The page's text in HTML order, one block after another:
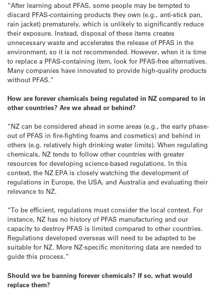
“After learning about PFAS, some people may be tempted to
discard PFAS-containing products they own (e.g., anti-stick pan,
rain jacket) prematurely, which is unlikely to significantly reduce
their exposure. Instead, disposal of these items creates
unnecessary waste and accelerates the release of PFAS in the
environment, so it is not recommended. However, when it is time
to replace a PFAS-containing item, look for PFAS-free alternatives.
Many companies have innovated to provide high-quality products
without PFAS.”
How are forever chemicals being regulated in NZ compared to in
other countries? Are we ahead or behind?
“NZ can be considered ahead in some areas (e.g., the early phase-
out of PFAS in fire-fighting foams and cosmetics) and behind in
others (e.g. relatively high drinking water limits). When regulating
chemicals, NZ tends to follow other countries with greater
resources for developing science-based regulations. In this
context, the NZ EPA is closely watching the development of
regulations in Europe, the USA, and Australia and evaluating their
relevance to NZ.
“To be efficient, regulations must consider the local context. For
instance, NZ has no history of PFAS manufacturing and our
capacity to destroy PFAS is limited compared to other countries.
Regulations developed overseas will need to be adapted to be
suitable for NZ. More NZ-specific monitoring data are needed to
guide this process.”
Should we be banning forever chemicals? If so, what would
replace them?